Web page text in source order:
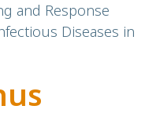
and Response
Diseases in